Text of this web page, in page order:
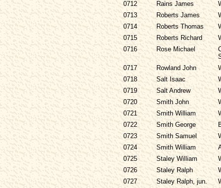
0712 Rains James
0713
Roberts James
0714
Roberts Thomas
0715
Roberts Richard
0716
Rose Michael
0717
Rowland John
0718
Salt Isaac
0719
Salt Andrew
0720
Smith John
0721
Smith William
0722
Smith George
0723
Smith Samuel
0724
Smith William
0725
Staley William
0726
Staley Ralph
0727
Staley Ralph, jun.